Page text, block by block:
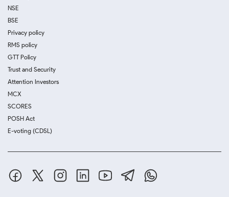
NSE
BSE
Privacy policy
RMS policy
GTT Policy
Trust and Security
Attention Investors
MCX
SCORES
POSH Act
E-voting (CDSL)